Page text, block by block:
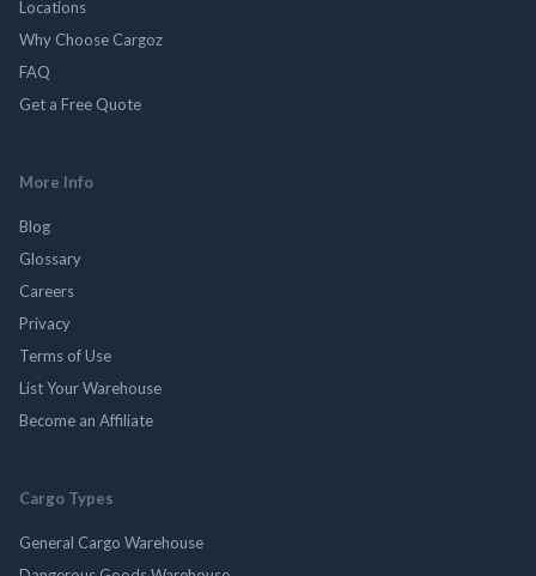
Locations
Why Choose Cargoz
FAQ
Get a Free Quote
More Info
Blog
Glossary
Careers
Privacy
Terms of Use
List Your Warehouse
Become an Affiliate
Cargo Types
General Cargo Warehouse